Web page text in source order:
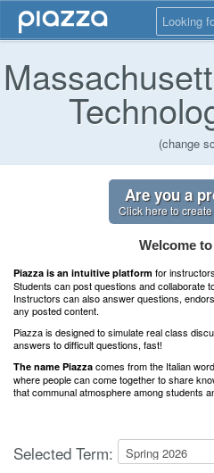
Looking
(change
Are you a
Click here to
Welcome
Piazza is an intuitive platform for
Students can post questions and collaborate
Instructors can also answer questions,
any posted content.
Piazza is designed to simulate real class
answers to difficult questions, fast!
The name Piazza comes from the Italian
where people can come together to share
that communal atmosphere among students
Selected Term: